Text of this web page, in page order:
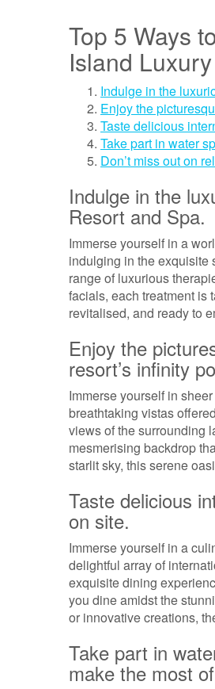
Top 5 Ways
Island
Indulge in the
Enjoy the
Taste delicious
Take part in water
Don’t miss out on
Indulge in the
Resort and Spa.
Immerse yourself in a
indulging in the exquisite
range of luxurious
facials, each treatment is
revitalised, and ready to
Enjoy the
resort’s infinity
Immerse yourself in
breathtaking vistas
views of the surrounding
mesmerising backdrop
starlit sky, this serene
Taste delicious
on site.
Immerse yourself in a
delightful array of
exquisite dining
you dine amidst the
or innovative creations,
Take part in
make the most